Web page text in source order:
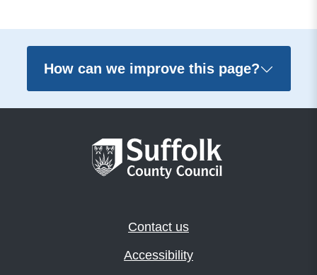
How can we improve this page?
Contact us
Accessibility